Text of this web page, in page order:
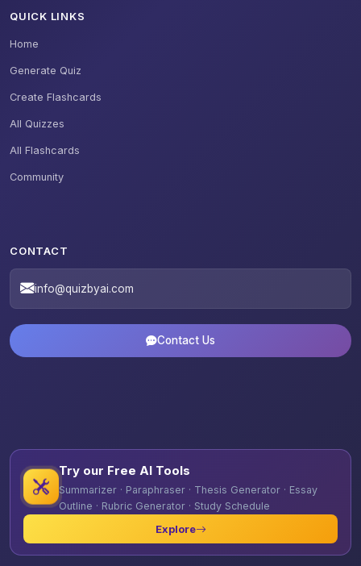
QUICK LINKS
Home
Generate Quiz
Create Flashcards
All Quizzes
All Flashcards
Community
CONTACT
info@quizbyai.com
Contact Us
Try our Free AI Tools
Summarizer · Paraphraser · Thesis Generator · Essay
Outline · Rubric Generator · Study Schedule
Explore